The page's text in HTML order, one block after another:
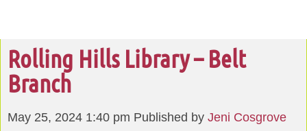
Rolling Hills Library – Belt
Branch
May 25, 2024 1:40 pm Published by Jeni Cosgrove